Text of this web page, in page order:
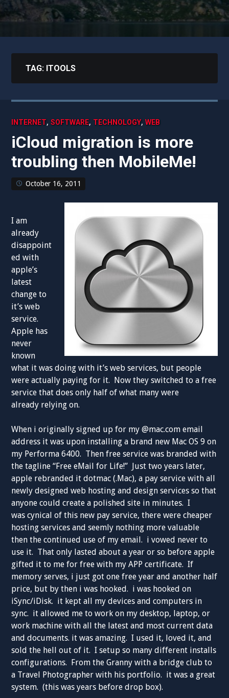
TAG: ITOOLS
INTERNET,SOFTWARE, TECHNOLOGY,WEB
iCloud migration is more
troubling then MobileMe!
October 16, 2011
I am
already
disappoint
ed with
apple’s
latest
change to
it’s web
service.
Apple has
never
known
what it was doing with it’s web services, but people
were actually paying for it. Now they switched to a free
service that does only half of what many were
already relying on.
When i originally signed up for my @mac.com email
address it was upon installing a brand new Mac OS 9 on
my Performa 6400. Then free service was branded with
the tagline “Free eMail for Life!” Just two years later,
apple rebranded it dotmac (.Mac), a pay service with all
newly designed web hosting and design services so that
anyone could create a polished site in minutes. I
was cynical of this new pay service, there were cheaper
hosting services and seemly nothing more valuable
then the continued use of my email. i vowed never to
use it. That only lasted about a year or so before apple
gifted it to me for free with my APP certificate. If
memory serves, i just got one free year and another half
price, but by then i was hooked. i was hooked on
iSync/iDisk. it kept all my devices and computers in
sync. it allowed me to work on my desktop, laptop, or
work machine with all the latest and most current data
and documents. it was amazing. I used it, loved it, and
sold the hell out of it. I setup so many different installs
configurations. From the Granny with a bridge club to
a Travel Photographer with his portfolio. it was a great
system. (this was years before drop box).